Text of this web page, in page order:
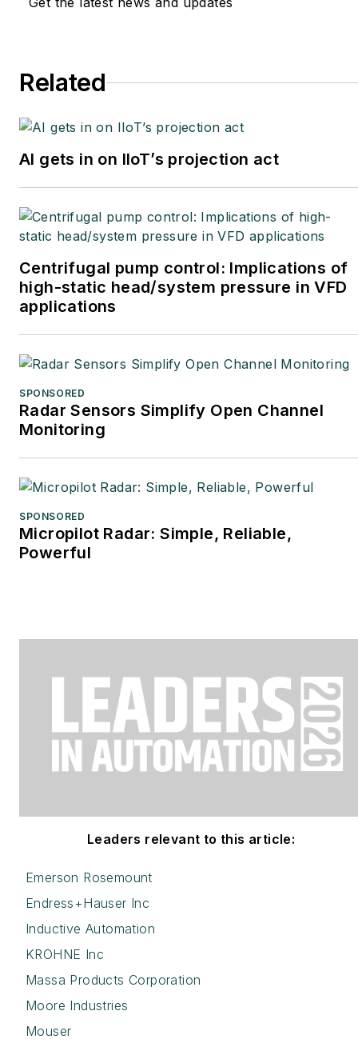
Related
AI gets in on IIoT’s projection act
Centrifugal pump control: Implications of
high-static head/system pressure in VFD
applications
SPONSORED
Radar Sensors Simplify Open Channel
Monitoring
SPONSORED
Micropilot Radar: Simple, Reliable,
Powerful
Leaders relevant to this article:
Emerson Rosemount
Endress+Hauser Inc
Inductive Automation
KROHNE Inc
Massa Products Corporation
Moore Industries
Mouser